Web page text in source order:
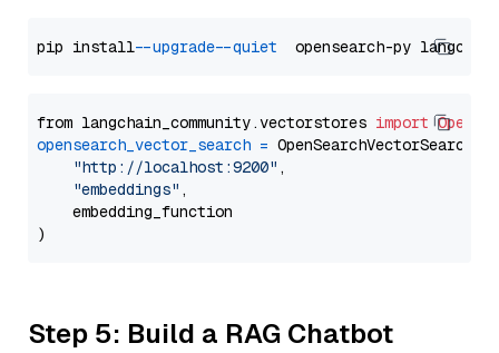
pip install --upgrade --quiet
from langchain_community.vectorstores import
opensearch_vector_search = OpenSearchVectorSearch(
"http://localhost:9200" ,
"embeddings" ,
    embedding_function
Step 5: Build a RAG Chatbot